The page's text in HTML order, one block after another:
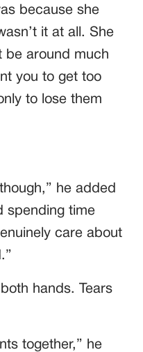
because she
it at all. She
be around much
you to get too
to lose them
he added
spending time
care about
hands. Tears
together,” he